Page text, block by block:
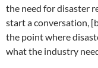
the need for disaster
start a conversation,
the point where
what the industry